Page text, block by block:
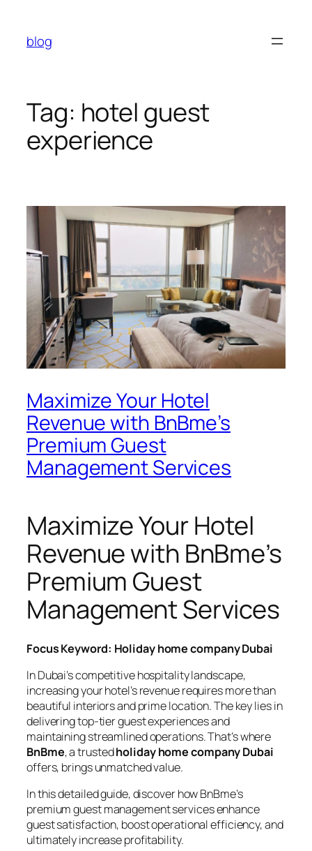
content
blog
Tag: hotel guest
experience
Maximize Your Hotel
Revenue with BnBme’s
Premium Guest
Management Services
Maximize Your Hotel
Revenue with BnBme’s
Premium Guest
Management Services
Focus Keyword: Holiday home company Dubai
In Dubai’s competitive hospitality landscape,
increasing your hotel’s revenue requires more than
beautiful interiors and prime location. The key lies in
delivering top-tier guest experiences and
maintaining streamlined operations. That’s where
BnBme, a trustedholiday home company Dubai
offers, brings unmatched value.
In this detailed guide, discover how BnBme’s
premium guest management services enhance
guest satisfaction, boost operational efficiency, and
ultimately increase profitability.